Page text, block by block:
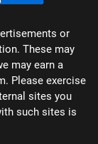
or
These may
may earn a
Please exercise
sites you
such sites is